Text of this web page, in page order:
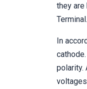
they are
In
polarity.